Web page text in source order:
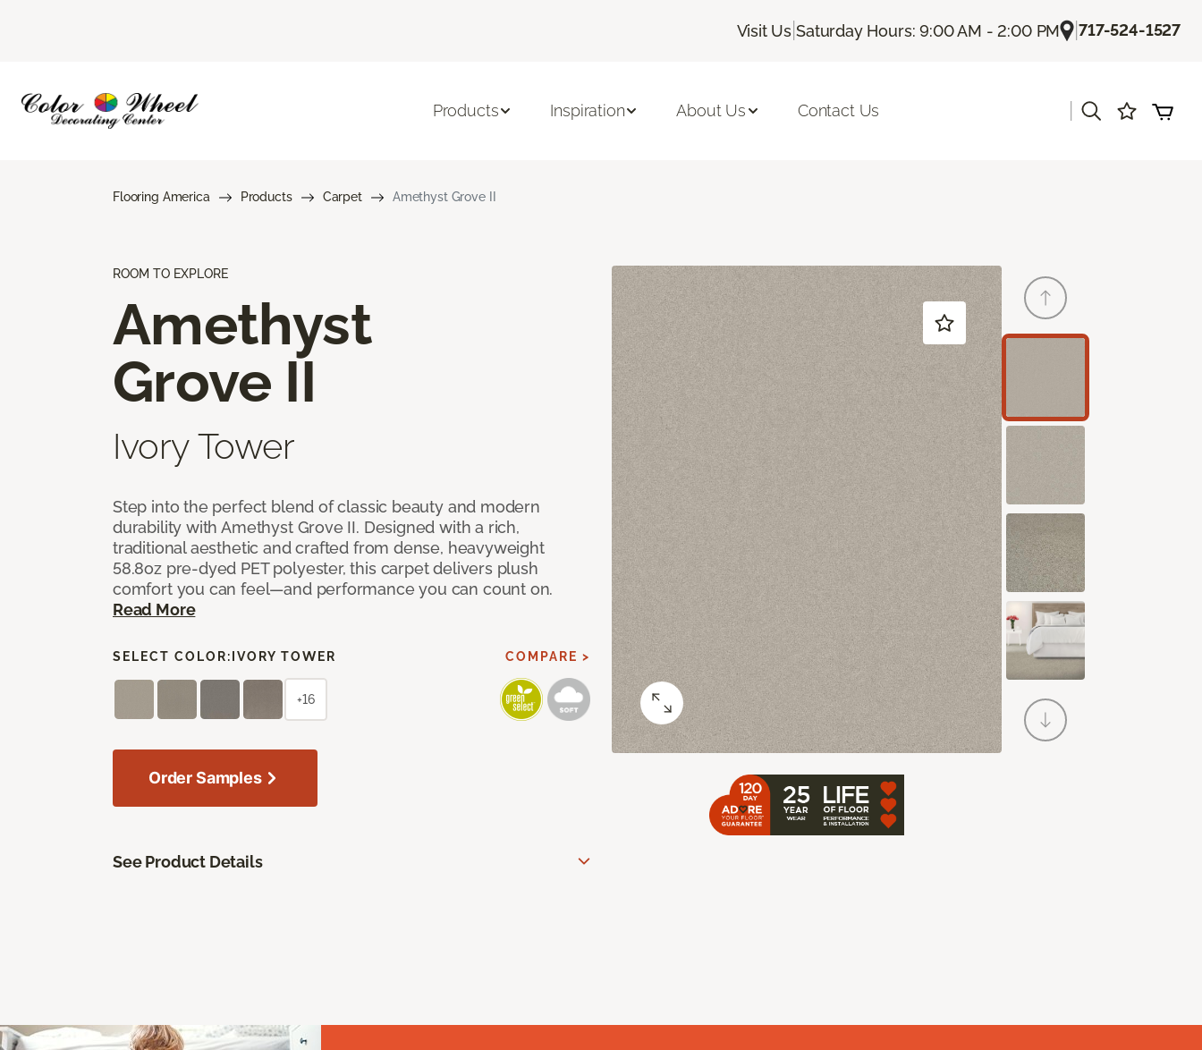
Visit Us |Saturday Hours: 9:00 AM - 2:00 PM |717-524-1527
Products Inspiration About Us Contact Us
Flooring America Products Carpet Amethyst Grove II
ROOM TO EXPLORE
Amethyst
Grove II
Ivory Tower
Step into the perfect blend of classic beauty and modern
durability with Amethyst Grove II. Designed with a rich,
traditional aesthetic and crafted from dense, heavyweight
58.8oz pre-dyed PET polyester, this carpet delivers plush
comfort you can feel—and performance you can count on.
Read More
SELECT COLOR: IVORY TOWER COMPARE >
+16
Order Samples
See Product Details